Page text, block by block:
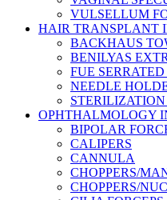
VULSELLUM
HAIR TRANSPLANT
BACKHAUS
BENILYAS
FUE
NEEDLE
OPHTHALMOLOGY
BIPOLAR
CALIPERS
CANNULA
CHOPPERS/
CHOPPERS/